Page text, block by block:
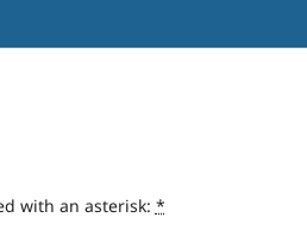
with an asterisk: *